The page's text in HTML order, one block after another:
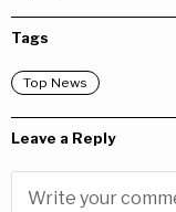
Tags
Top News
Leave a Reply